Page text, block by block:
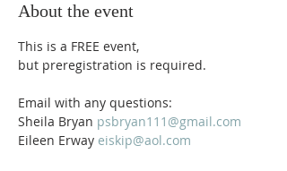
About the event
This is a FREE event,
but preregistration is required.
Email with any questions:
Sheila Bryan psbryan111@gmail.com
Eileen Erway eiskip@aol.com